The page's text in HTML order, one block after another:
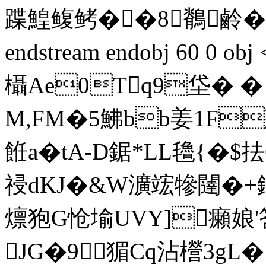
蹀鰉鳆鲓��8鶺鹷
endstream endobj 60 0
欇Ae0Tq9垈� �
M,FM�5鮄bb姜
餁a�tA-D鋸*LL氌{�$
祲dKJ�&W瀇竤犙闥�+
燷狍G怆堬UVY]癩娘
JG�9猸Cq沾櫿